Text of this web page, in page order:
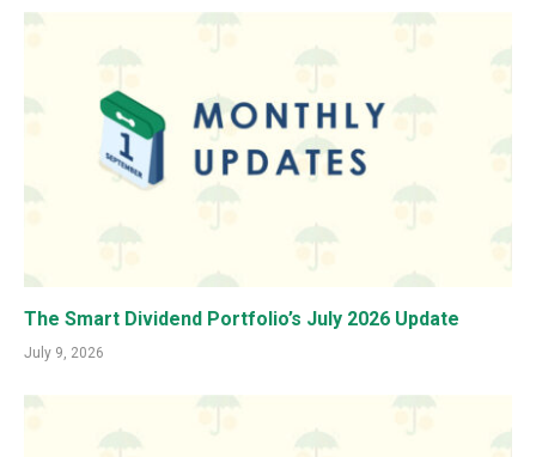
The Smart Dividend Portfolio’s July 2026 Update
July 9, 2026